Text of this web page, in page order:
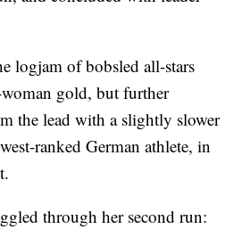
logjam of bobsled all-stars
gold, but further
the lead with a slightly slower
ranked German athlete, in
through her second run: